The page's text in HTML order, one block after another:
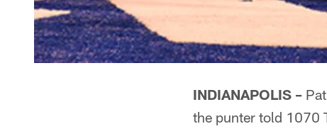
INDIANAPOLIS –
the punter told 1070